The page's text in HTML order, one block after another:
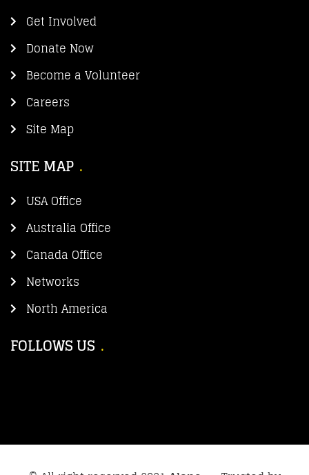
Get Involved
Donate Now
Become a Volunteer
Careers
Site Map
SITE MAP
USA Office
Australia Office
Canada Office
Networks
North America
FOLLOWS US